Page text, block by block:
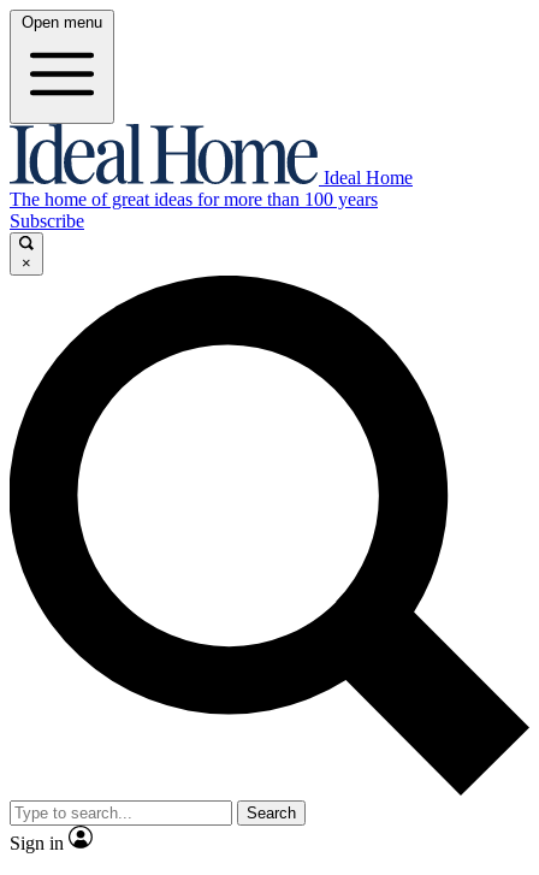
Open menu
Ideal Home
The home of great ideas for more than 100 years
Subscribe
×
Search
Sign in